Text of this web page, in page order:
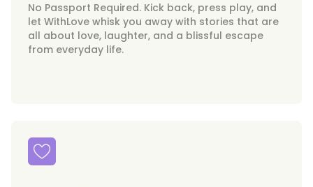
No Passport Required. Kick back, press play, and
let WithLove whisk you away with stories that are
all about love, laughter, and a blissful escape
from everyday life.